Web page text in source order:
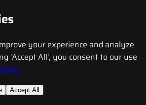
your experience and analyze
'Accept All', you consent to our use
Accept All